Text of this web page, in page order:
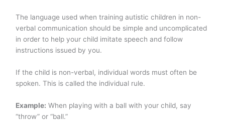
The language used when training autistic children in non-
verbal communication should be simple and uncomplicated
in order to help your child imitate speech and follow
instructions issued by you.
If the child is non-verbal, individual words must often be
spoken. This is called the individual rule.
Example: When playing with a ball with your child, say
“throw” or “ball.”